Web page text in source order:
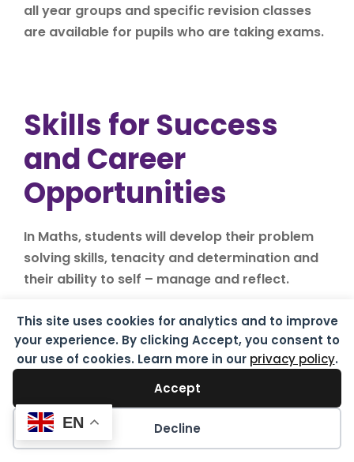
This site uses cookies for analytics and to improve
your experience. By clicking Accept, you consent to
our use of cookies. Learn more in our privacy policy.
Accept
Decline
all year groups and specific revision classes
are available for pupils who are taking exams.
Skills for Success
and Career
Opportunities
In Maths, students will develop their problem
solving skills, tenacity and determination and
their ability to self – manage and reflect.
A Grade 4 in Maths (in some instances a Grade
5) is often a minimum requirement for college
courses and further training schemes.
Possible careers
EN